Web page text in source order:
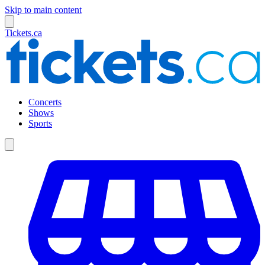
Skip to main content
Tickets.ca
Concerts
Shows
Sports